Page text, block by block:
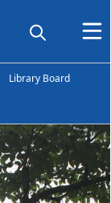
Library Board